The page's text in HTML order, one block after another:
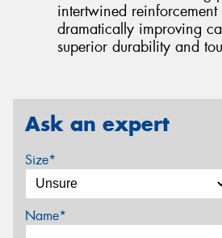
intertwined reinforcement
dramatically improving
superior durability and
Ask an expert
Size*
Name*